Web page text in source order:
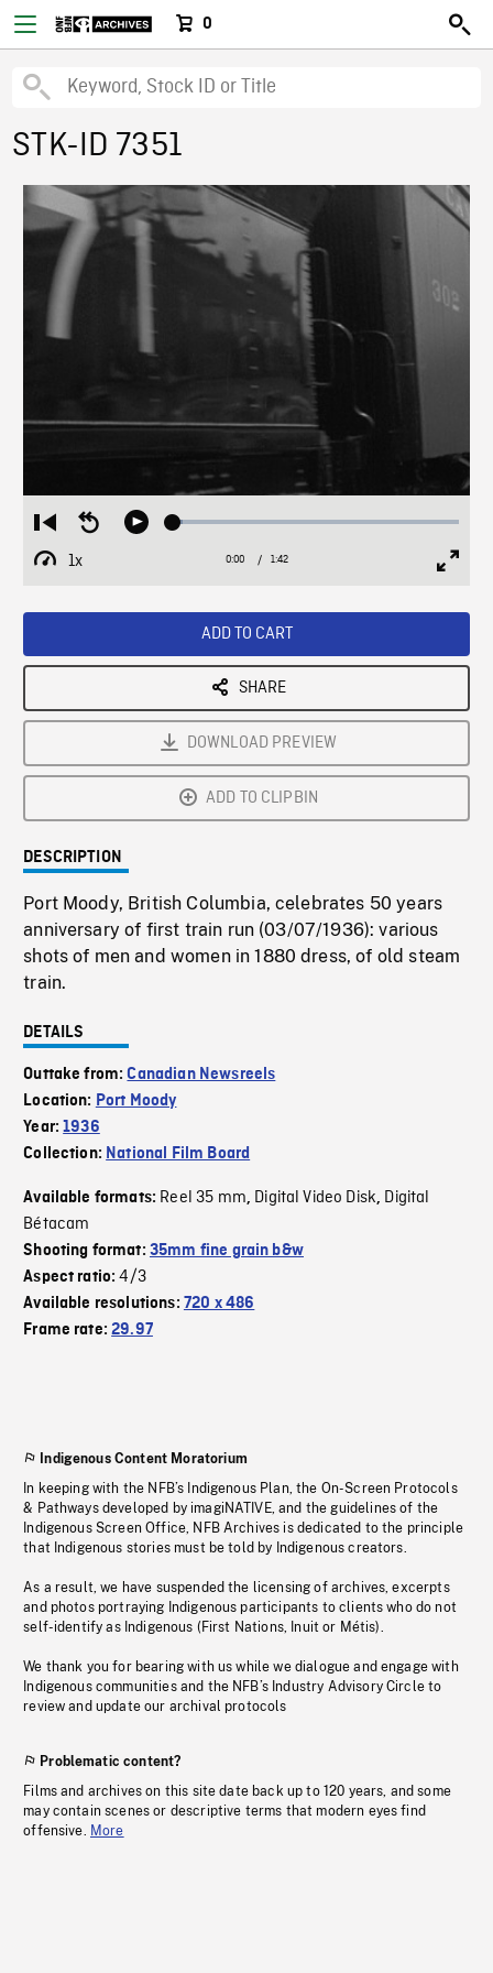
0
STK-ID 7351
Restart
from
beginning
Seek
Play Loaded:
1x
Playback
Current
0:00 / Duration
1:42
ADD TO CART
SHARE
DOWNLOAD PREVIEW
ADD TO CLIPBIN
DESCRIPTION
Port Moody, British Columbia, celebrates 50 years
anniversary of first train run (03/07/1936): various
shots of men and women in 1880 dress, of old steam
train.
DETAILS
Outtake from:Canadian Newsreels
Location: Port Moody
Year:1936
Collection: National Film Board
Available formats: Reel 35 mm, Digital Video Disk, Digital
Bétacam
Shooting format: 35mm fine grain b&w
Aspect ratio:4/3
Available resolutions: 720 x 486
Frame rate:29.97
Indigenous Content Moratorium
In keeping with the NFB’s Indigenous Plan, the On-Screen Protocols
& Pathways developed by imagiNATIVE, and the guidelines of the
Indigenous Screen Office, NFB Archives is dedicated to the principle
that Indigenous stories must be told by Indigenous creators.
As a result, we have suspended the licensing of archives, excerpts
and photos portraying Indigenous participants to clients who do not
self-identify as Indigenous (First Nations, Inuit or Métis).
We thank you for bearing with us while we dialogue and engage with
Indigenous communities and the NFB’s Industry Advisory Circle to
review and update our archival protocols
Problematic content?
Films and archives on this site date back up to 120 years, and some
may contain scenes or descriptive terms that modern eyes find
offensive. More